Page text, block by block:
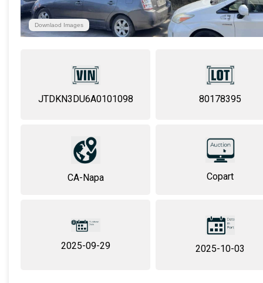
Downlaod Images
JTDKN3DU6A0101098 80178395
CA-Napa Copart
2025-09-29 2025-10-03